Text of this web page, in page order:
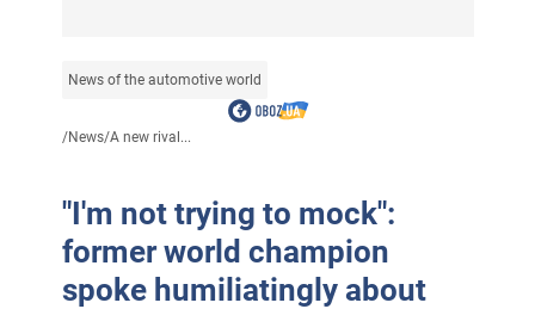
News of the automotive world
/News/A new rival...
"I'm not trying to mock":
former world champion
spoke humiliatingly about